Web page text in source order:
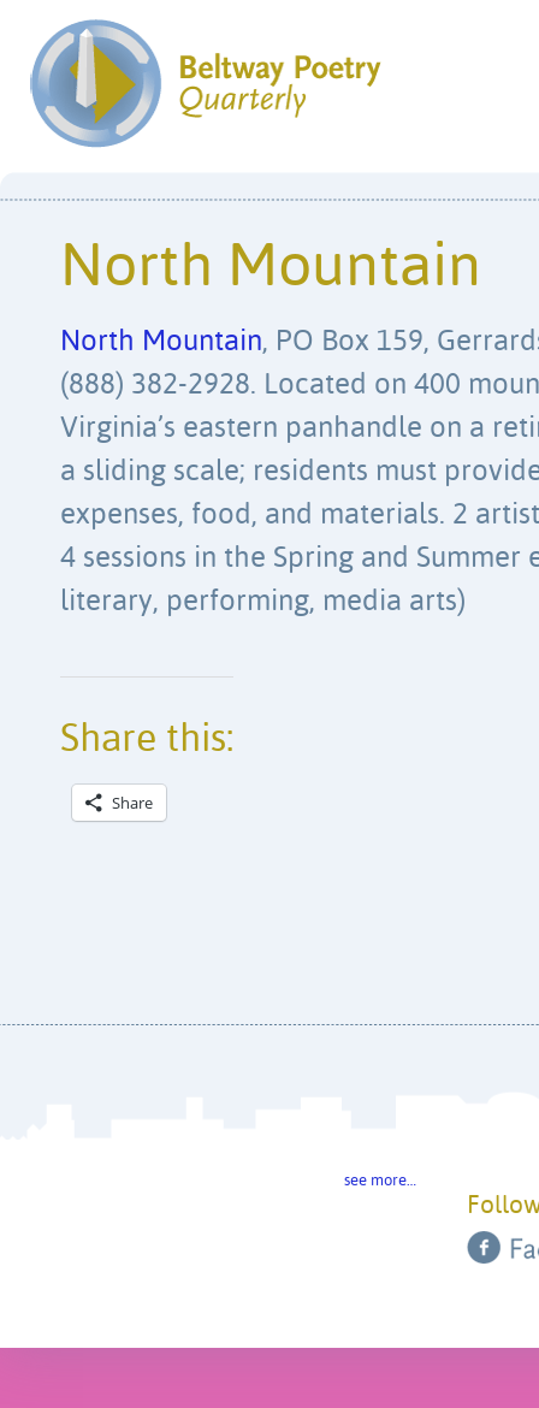
North Mountain
North Mountain, PO Box 159,
(888) 382-2928. Located on 400
Virginia’s eastern panhandle on a
a sliding scale; residents must
expenses, food, and materials. 2
4 sessions in the Spring and Summer
literary, performing, media arts)
Share this:
Share
see more…